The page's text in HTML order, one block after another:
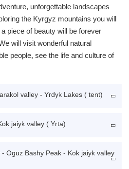
unforgettable landscapes
the Kyrgyz mountains you will
piece of beauty will be forever
will visit wonderful natural
people, see the life and culture of
valley - Yrdyk Lakes ( tent)
jaiyk valley ( Yrta)
Oguz Bashy Peak - Kok jaiyk valley